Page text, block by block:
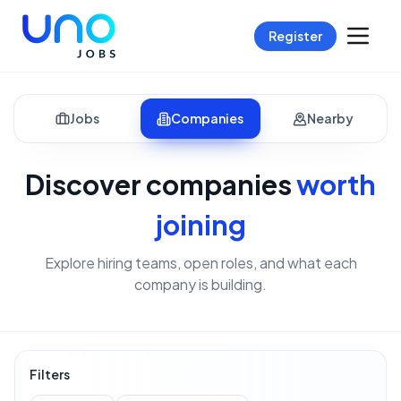
Register
Jobs Companies Nearby
Discover companiesworth
joining
Explore hiring teams, open roles, and what each
company is building.
Filters